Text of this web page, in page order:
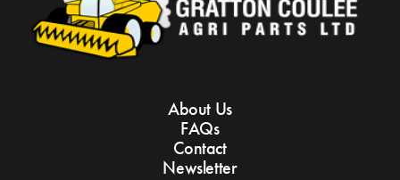
About Us
FAQs
Contact
Newsletter